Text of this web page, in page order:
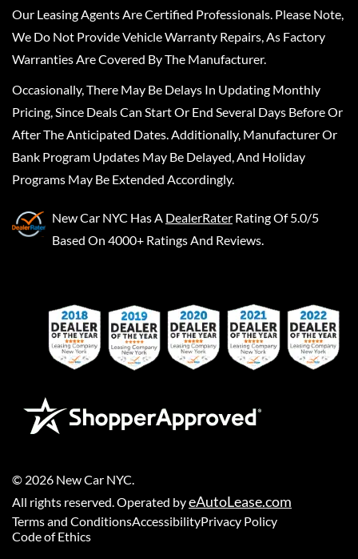
Our Leasing Agents Are Certified Professionals. Please Note,
We Do Not Provide Vehicle Warranty Repairs, As Factory
Warranties Are Covered By The Manufacturer.
Occasionally, There May Be Delays In Updating Monthly
Pricing, Since Deals Can Start Or End Several Days Before Or
After The Anticipated Dates. Additionally, Manufacturer Or
Bank Program Updates May Be Delayed, And Holiday
Programs May Be Extended Accordingly.
New Car NYC Has A DealerRater Rating Of 5.0/5
Based On 4000+ Ratings And Reviews.
© 2026 New Car NYC
All rights reserved. Operated byeAutoLease.com
Terms and ConditionsAccessibilityPrivacy Policy
Code of Ethics